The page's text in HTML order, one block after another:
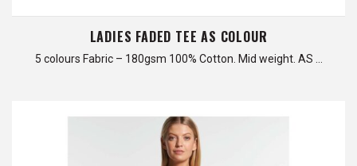
LADIES FADED TEE AS COLOUR
5 colours Fabric – 180gsm 100% Cotton. Mid weight. AS …